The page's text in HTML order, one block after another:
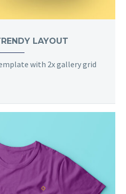
LAYOUT
with 2x gallery grid